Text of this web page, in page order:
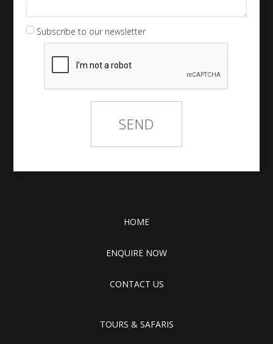
Subscribe to our newsletter
HOME
ENQUIRE NOW
CONTACT US
TOURS & SAFARIS